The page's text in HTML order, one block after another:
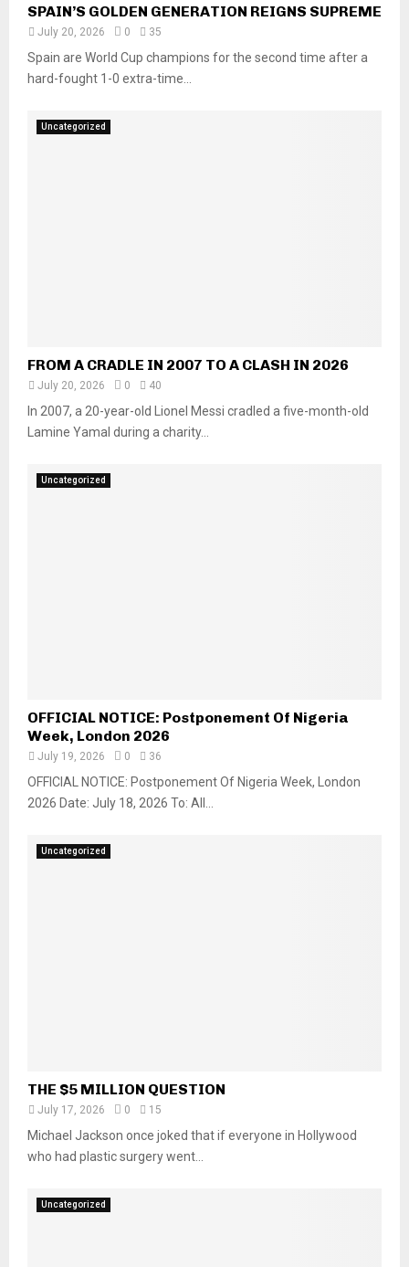
SPAIN’S GOLDEN GENERATION REIGNS SUPREME
July 20, 2026 0 35
Spain are World Cup champions for the second time after a
hard-fought 1-0 extra-time...
Uncategorized
FROM A CRADLE IN 2007 TO A CLASH IN 2026
July 20, 2026 0 40
In 2007, a 20-year-old Lionel Messi cradled a five-month-old
Lamine Yamal during a charity...
Uncategorized
OFFICIAL NOTICE: Postponement Of Nigeria
Week, London 2026
July 19, 2026 0 36
OFFICIAL NOTICE: Postponement Of Nigeria Week, London
2026 Date: July 18, 2026 To: All...
Uncategorized
THE $5 MILLION QUESTION
July 17, 2026 0 15
Michael Jackson once joked that if everyone in Hollywood
who had plastic surgery went...
Uncategorized